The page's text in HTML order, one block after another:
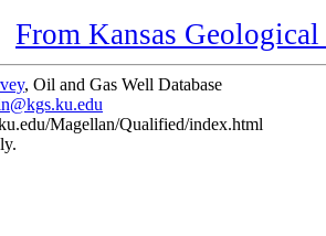
From Kansas
, Oil and Gas Well Database
Magellan/Qualified/index.html